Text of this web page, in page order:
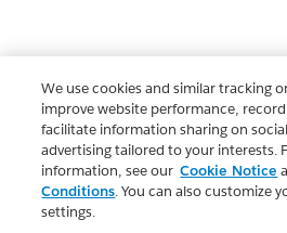
We use cookies and similar tracking
improve website performance,
facilitate information sharing on
advertising tailored to your interests.
information, see our Cookie Notice
Conditions. You can also customize
settings.